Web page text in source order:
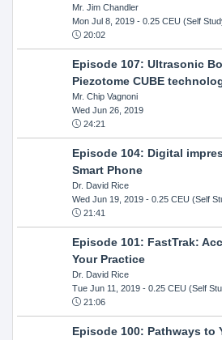
Mr. Jim Chandler
Mon Jul 8, 2019- 0.25 CEU (Self
20:02
Episode 107: Ultrasonic
Piezotome CUBE
Mr. Chip Vagnoni
Wed Jun 26, 2019
24:21
Episode 104: Digital
Smart Phone
Dr. David Rice
Wed Jun 19, 2019- 0.25 CEU (Self
21:41
Episode 101: FastTrak:
Your Practice
Dr. David Rice
Tue Jun 11, 2019- 0.25 CEU (Self
21:06
Episode 100: Pathways to